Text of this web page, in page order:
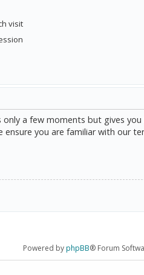
visit
a few moments but gives
you are familiar with our
Powered byphpBB® Forum